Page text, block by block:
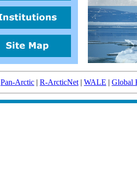
Pan-Arctic | R-ArcticNet | WALE | Global